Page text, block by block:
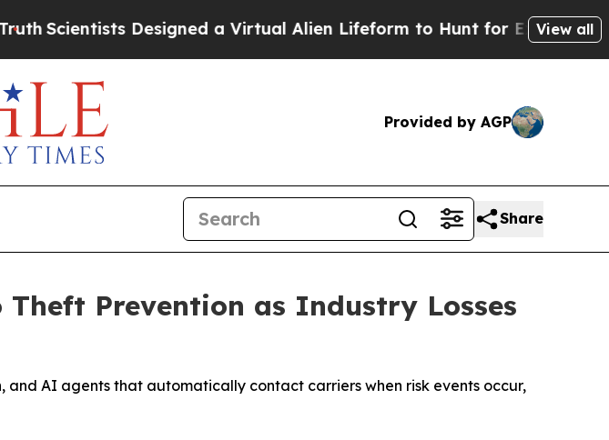
Designed a Virtual Alien Lifeform to Hunt for Extraterrestrials
View all
Provided by AGP
Share
Prevention as Industry Losses
AI agents that automatically contact carriers when risk events occur,